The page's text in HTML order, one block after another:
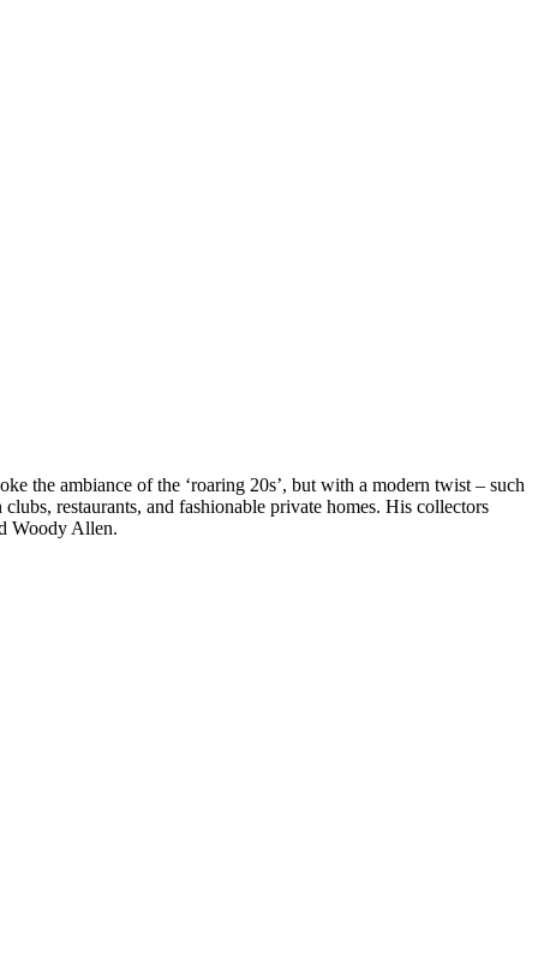
the ambiance of the ‘roaring 20s’, but with a modern twist – such
restaurants, and fashionable private homes. His collectors
Woody Allen.